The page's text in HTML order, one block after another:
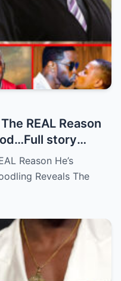
REAL Reason
story
Reason He’s
Reveals The